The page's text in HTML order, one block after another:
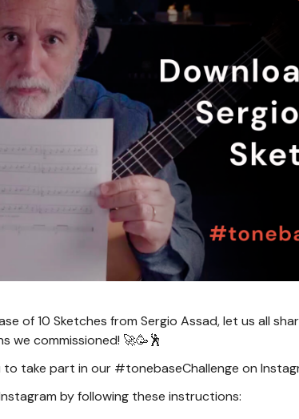
of 10 Sketches from Sergio Assad, let us all
we commissioned! 🚀🥳🕺
to take part in our #tonebaseChallenge on
by following these instructions: